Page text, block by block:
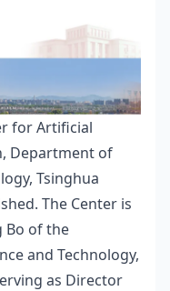
for Artificial
Department of
Tsinghua
The Center is
Bo of the
and Technology,
as Director